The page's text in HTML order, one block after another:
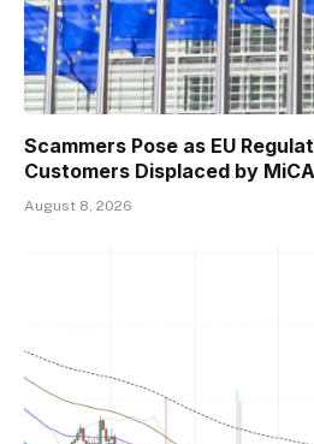
Scammers Pose as EU
Customers Displaced by
August 8, 2026